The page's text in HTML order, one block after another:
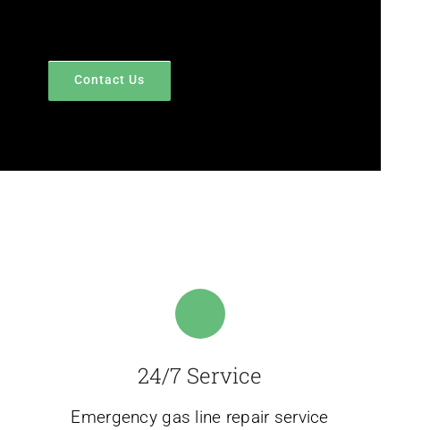
Contact Us
24/7 Service
Emergency gas line repair service